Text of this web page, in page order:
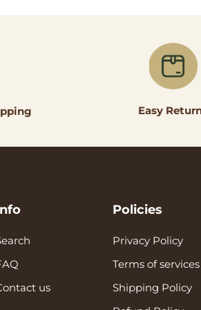
Easy
us
Policies
Privacy Policy
Terms of services
Shipping Policy